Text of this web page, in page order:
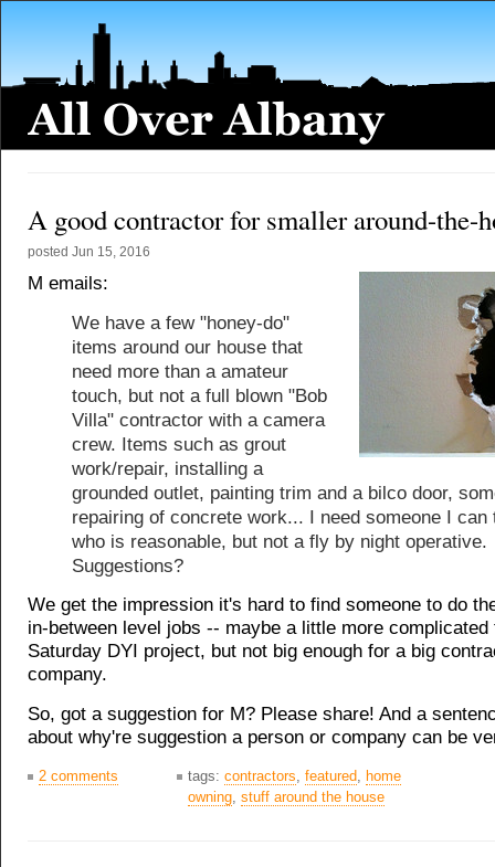
A good contractor for smaller around-the-
posted Jun 15, 2016
M emails:
We have a few "honey-do"
items around our house that
need more than a amateur
touch, but not a full blown "Bob
Villa" contractor with a camera
crew. Items such as grout
work/repair, installing a
grounded outlet, painting trim and a bilco door,
repairing of concrete work... I need someone I can
who is reasonable, but not a fly by night operative.
Suggestions?
We get the impression it's hard to find someone to do
in-between level jobs -- maybe a little more complicated
Saturday DYI project, but not big enough for a big
company.
So, got a suggestion for M? Please share! And a
about why're suggestion a person or company can be
2 comments tags: contractors featured
home
owning stuff around the house